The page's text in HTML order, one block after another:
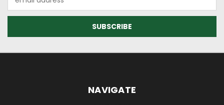
Address
NAVIGATE